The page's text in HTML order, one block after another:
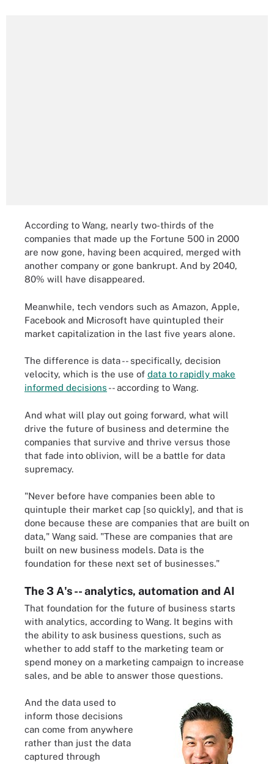
According to Wang, nearly two-thirds of the
companies that made up the Fortune 500 in 2000
are now gone, having been acquired, merged with
another company or gone bankrupt. And by 2040,
80% will have disappeared.
Meanwhile, tech vendors such as Amazon, Apple,
Facebook and Microsoft have quintupled their
market capitalization in the last five years alone.
The difference is data -- specifically, decision
velocity, which is the use of data to rapidly make
informed decisions -- according to Wang.
And what will play out going forward, what will
drive the future of business and determine the
companies that survive and thrive versus those
that fade into oblivion, will be a battle for data
supremacy.
"Never before have companies been able to
quintuple their market cap [so quickly], and that is
done because these are companies that are built on
data," Wang said. "These are companies that are
built on new business models. Data is the
foundation for these next set of businesses."
The 3 A's -- analytics, automation and AI
That foundation for the future of business starts
with analytics, according to Wang. It begins with
the ability to ask business questions, such as
whether to add staff to the marketing team or
spend money on a marketing campaign to increase
sales, and be able to answer those questions.
And the data used to
inform those decisions
can come from anywhere
rather than just the data
captured through